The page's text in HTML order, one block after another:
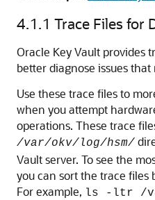
4.1.1 Trace Files for
Oracle Key Vault provides
better diagnose issues that
Use these trace files to
when you attempt
operations. These trace
/var/okv/log/hsm/
Vault server. To see the
you can sort the trace files
For example, ls -ltr /